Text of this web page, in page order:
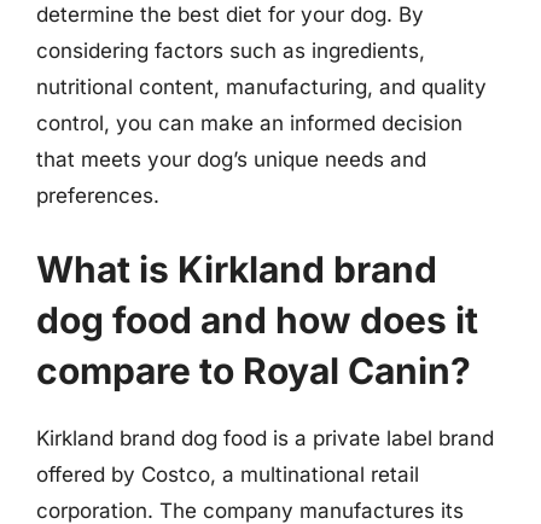
determine the best diet for your dog. By
considering factors such as ingredients,
nutritional content, manufacturing, and quality
control, you can make an informed decision
that meets your dog’s unique needs and
preferences.
What is Kirkland brand
dog food and how does it
compare to Royal Canin?
Kirkland brand dog food is a private label brand
offered by Costco, a multinational retail
corporation. The company manufactures its